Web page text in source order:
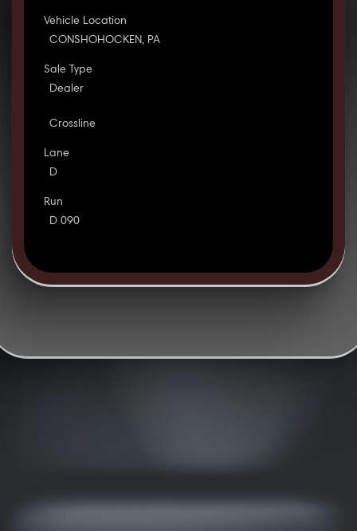
Vehicle Location
CONSHOHOCKEN, PA
Sale Type
Dealer
Crossline
Lane
D
Run
D 090